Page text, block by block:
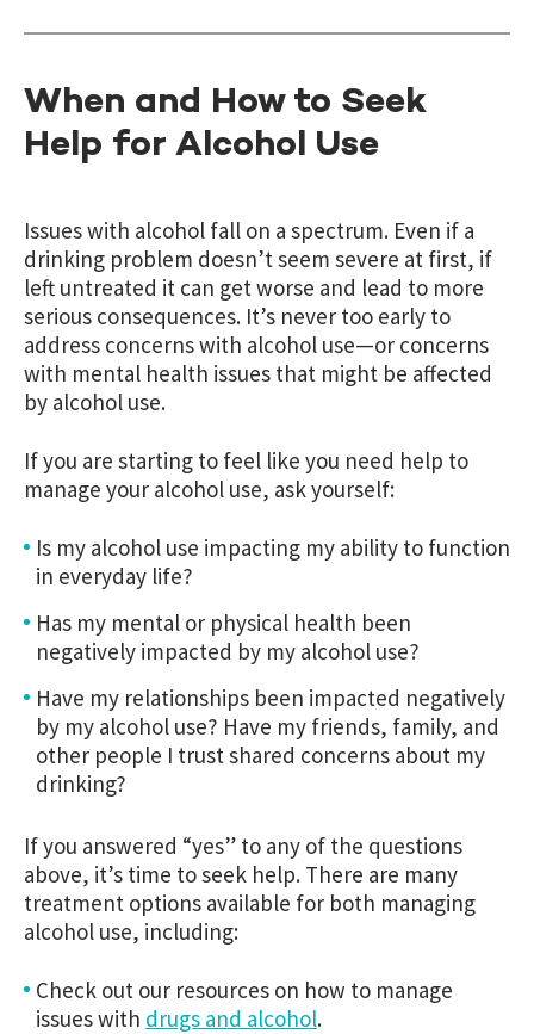
When and How to Seek
Help for Alcohol Use
Issues with alcohol fall on a spectrum. Even if a
drinking problem doesn’t seem severe at first, if
left untreated it can get worse and lead to more
serious consequences. It’s never too early to
address concerns with alcohol use—or concerns
with mental health issues that might be affected
by alcohol use.
If you are starting to feel like you need help to
manage your alcohol use, ask yourself:
Is my alcohol use impacting my ability to function
in everyday life?
Has my mental or physical health been
negatively impacted by my alcohol use?
Have my relationships been impacted negatively
by my alcohol use? Have my friends, family, and
other people I trust shared concerns about my
drinking?
If you answered “yes” to any of the questions
above, it’s time to seek help. There are many
treatment options available for both managing
alcohol use, including:
Check out our resources on how to manage
issues with drugs and alcohol.